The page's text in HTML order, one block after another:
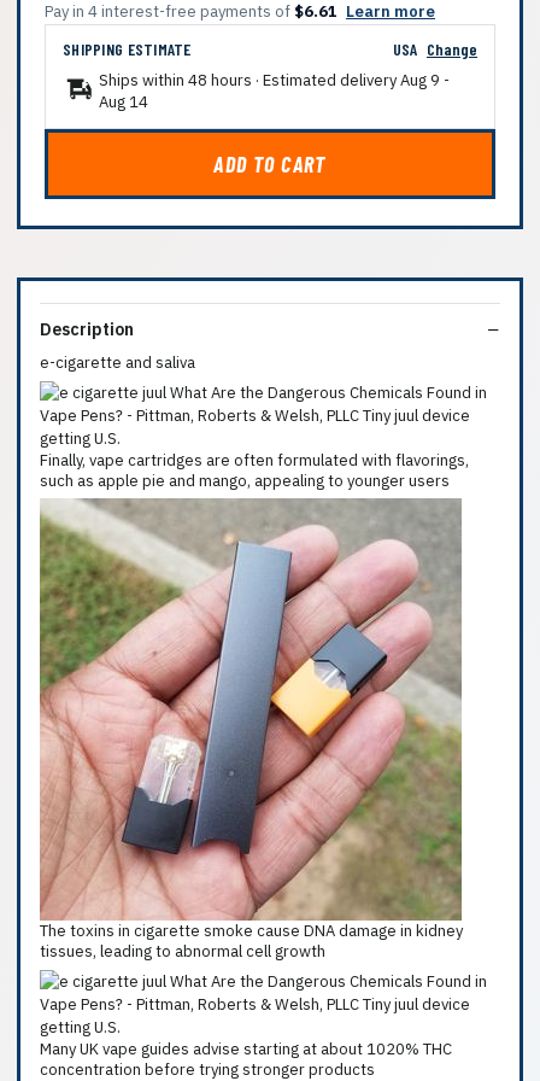
Pay in 4 interest-free payments of $6.61 Learn more
SHIPPING ESTIMATE
USA Change
Ships within 48 hours · Estimated deliveryAug 9 -
Aug 14
ADD TO CART
Description
e-cigarette and saliva
Finally, vape cartridges are often formulated with flavorings,
such as apple pie and mango, appealing to younger users
The toxins in cigarette smoke cause DNA damage in kidney
tissues, leading to abnormal cell growth
Many UK vape guides advise starting at about 1020% THC
concentration before trying stronger products